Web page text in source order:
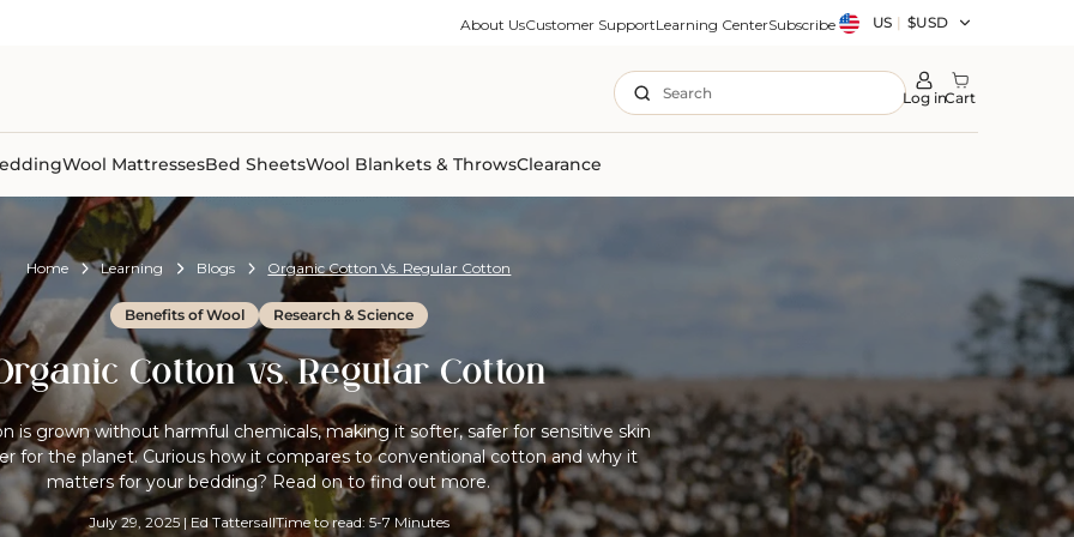
About UsCustomer SupportLearning CenterSubscribeCountry/region
US | $USD
Search Log inCart
Wool MattressesBed SheetsWool Blankets & ThrowsClearance
Home Learning Blogs Organic Cotton Vs. Regular Cotton
Benefits of Wool Research & Science
Cotton vs. Regular Cotton
is grown without harmful chemicals, making it softer, safer for sensitive skin
for the planet. Curious how it compares to conventional cotton and why it
matters for your bedding? Read on to find out more.
July 29, 2025|Ed TattersallTime to read: 5-7 Minutes